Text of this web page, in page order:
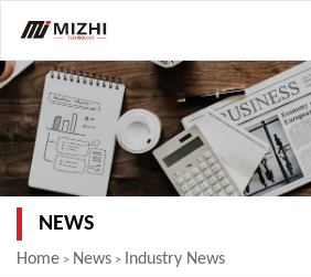
NEWS
Home > News > Industry News